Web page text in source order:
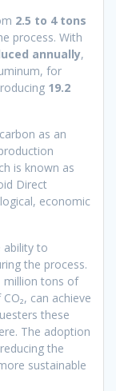
2.5 to 4 tons
process. With
annually,
for
19.2
as an
is known as
Direct
economic
ability to
the process.
million tons of
can achieve
these
The adoption
the
sustainable